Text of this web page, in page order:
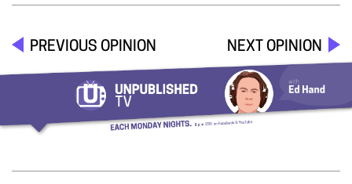
PREVIOUS OPINION NEXT OPINION